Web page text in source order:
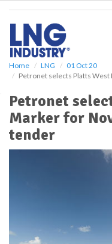
Home LNG
01 Oct 20
Petronet selects Platts
Petronet
Marker for
tender